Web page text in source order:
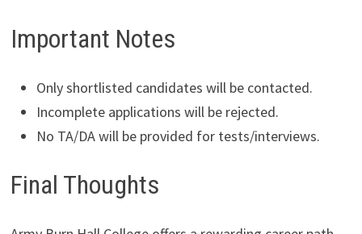
Important Notes
Only shortlisted candidates will be contacted.
Incomplete applications will be rejected.
No TA/DA will be provided for tests/interviews.
Final Thoughts